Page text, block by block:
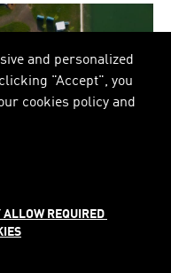
and personalized
"Accept", you
cookies policy and
ALLOW REQUIRED